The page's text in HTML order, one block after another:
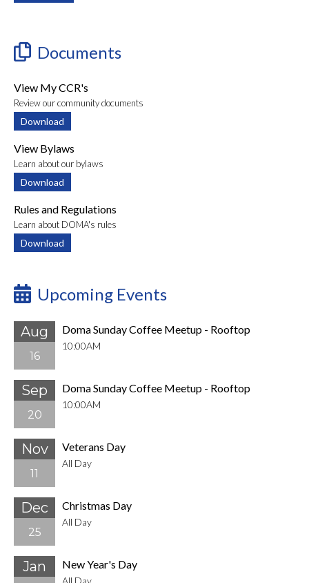
Documents
View My CCR's
Review our community documents
Download
View Bylaws
Learn about our bylaws
Download
Rules and Regulations
Learn about DOMA's rules
Download
Upcoming Events
Aug
16
Doma Sunday Coffee Meetup - Rooftop
10:00AM
Sep
20
Doma Sunday Coffee Meetup - Rooftop
10:00AM
Nov
11
Veterans Day
All Day
Dec
25
Christmas Day
All Day
Jan New Year's Day
All Day